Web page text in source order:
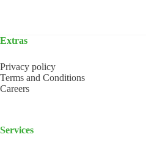
Extras
Privacy policy
Terms and Conditions
Careers
Services